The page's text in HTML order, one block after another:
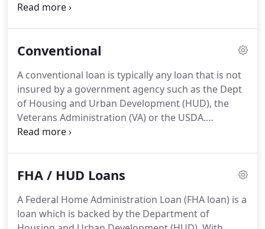
interest rates have higher monthly payments
The truth is that mortgages are complex financial
easy as shopping for a credit card or auto loan.The
right or wrong choice can change your financial
future.
Conventional
A conventional loan is typically any loan that is not
insured by a government agency such as the Dept
of Housing and Urban Development (HUD), the
Veterans Administration (VA) or the USDA.
Conventional loans are typically offered by banks,
loan which is "pooled" together with other
market to the government-sponsored enterprises,
Freddie Mac and Fannie Mae.
FHA / HUD Loans
A Federal Home Administration Loan (FHA loan) is a
loan which is backed by the Department of